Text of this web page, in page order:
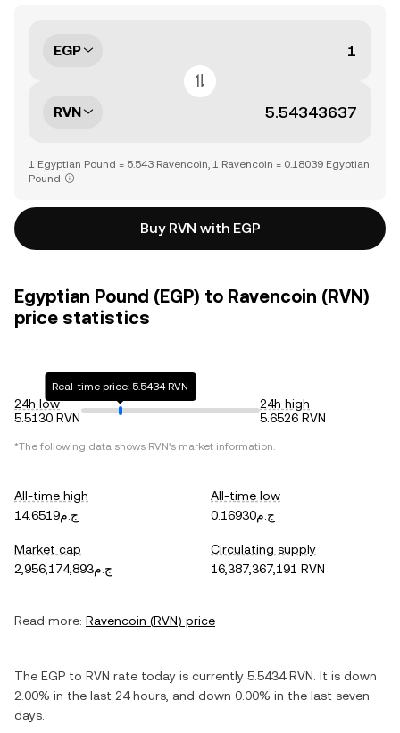
EGP
RVN
1 Egyptian Pound = 5.543 Ravencoin, 1 Ravencoin = 0.18039 Egyptian
Pound
Buy RVN with EGP
Egyptian Pound (EGP) to Ravencoin (RVN)
price statistics
24h low
5.5130 RVN
Real-time price: 5.5434 RVN
24h high
5.6526 RVN
*The following data shows RVN's market information.
All-time high
ج.م14.6519
All-time low
ج.م0.16930
Market cap
ج.م2,956,174,893
Circulating supply
16,387,367,191 RVN
Read more: Ravencoin (RVN) price
The EGP to RVN rate today is currently 5.5434 RVN . It is down
2.00% in the last 24 hours, and down 0.00% in the last seven
days.